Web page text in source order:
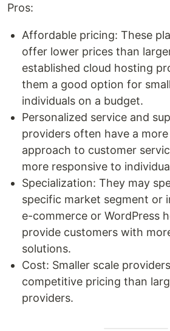
Pros:
Affordable pricing: These
offer lower prices than
established cloud hosting
them a good option for
individuals on a budget.
Personalized service and
providers often have a
approach to customer
more responsive to
Specialization: They may
specific market segment or
e-commerce or WordPress
provide customers with
solutions.
Cost: Smaller scale
competitive pricing than
providers.